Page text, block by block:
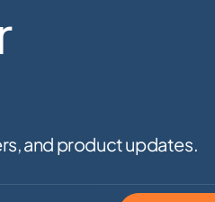
and product updates.